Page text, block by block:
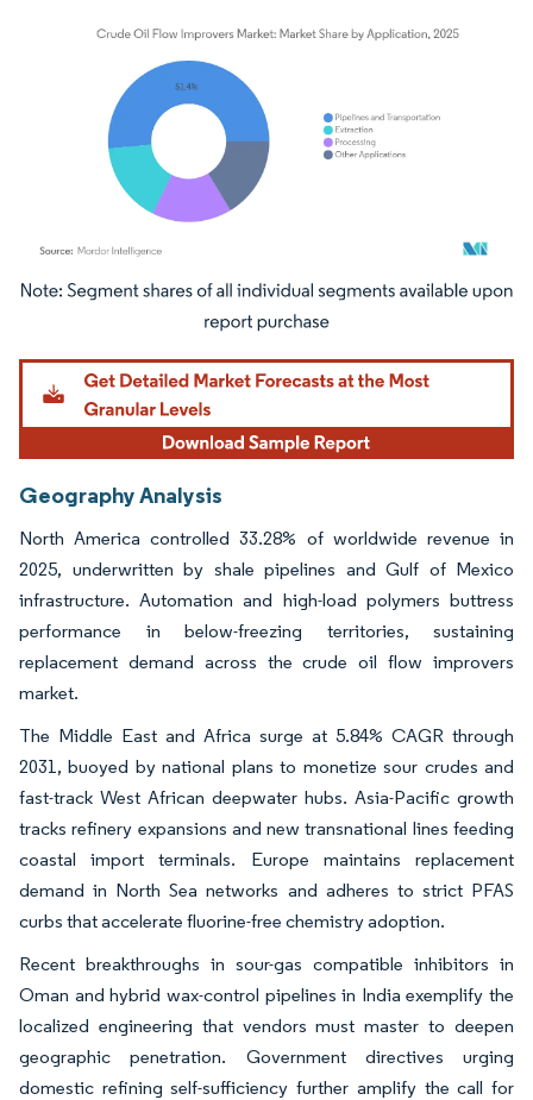
Image © Mordor Intelligence. Reuse requires attribution under CC BY 4.0.
Geography Analysis
North America controlled 33.28% of worldwide revenue in
2025, underwritten by shale pipelines and Gulf of Mexico
infrastructure. Automation and high-load polymers buttress
performance in below-freezing territories, sustaining
replacement demand across the crude oil flow improvers
market.
The Middle East and Africa surge at 5.84% CAGR through
2031, buoyed by national plans to monetize sour crudes and
fast-track West African deepwater hubs. Asia-Pacific growth
tracks refinery expansions and new transnational lines feeding
coastal import terminals. Europe maintains replacement
demand in North Sea networks and adheres to strict PFAS
curbs that accelerate fluorine-free chemistry adoption.
Recent breakthroughs in sour-gas compatible inhibitors in
Oman and hybrid wax-control pipelines in India exemplify the
localized engineering that vendors must master to deepen
geographic penetration. Government directives urging
domestic refining self-sufficiency further amplify the call for